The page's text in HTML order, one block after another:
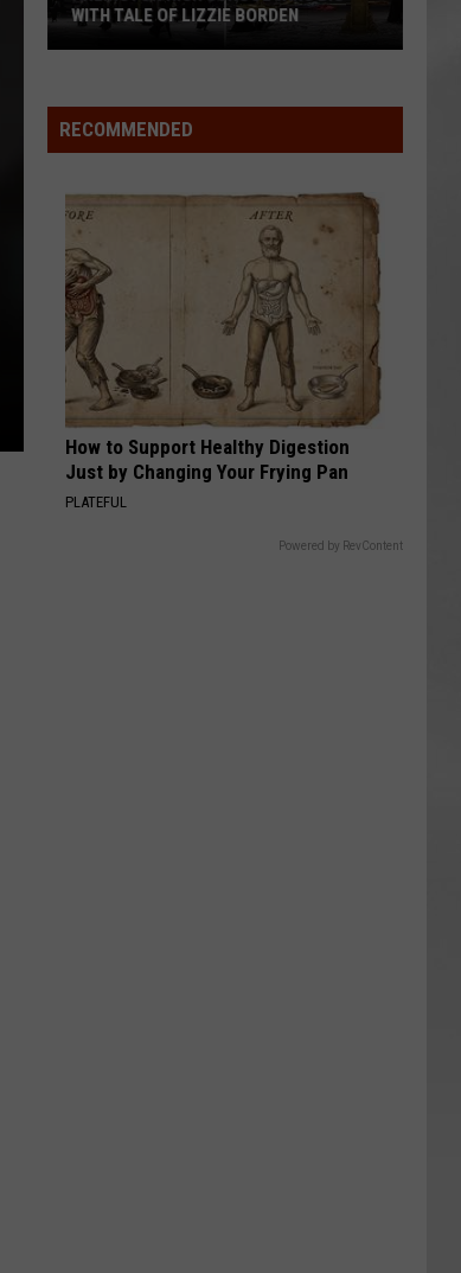
School
Wins
With
Tale
of
Lizzie
Borden
WITH TALE OF LIZZIE BORDEN
RECOMMENDED
How to Support Healthy Digestion
Just by Changing Your Frying Pan
PLATEFUL
Powered by RevContent